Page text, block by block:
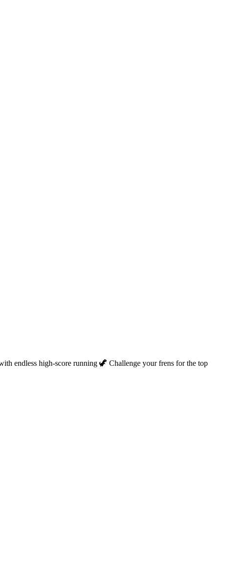
endless high-score running 🦖 Challenge your frens for the top